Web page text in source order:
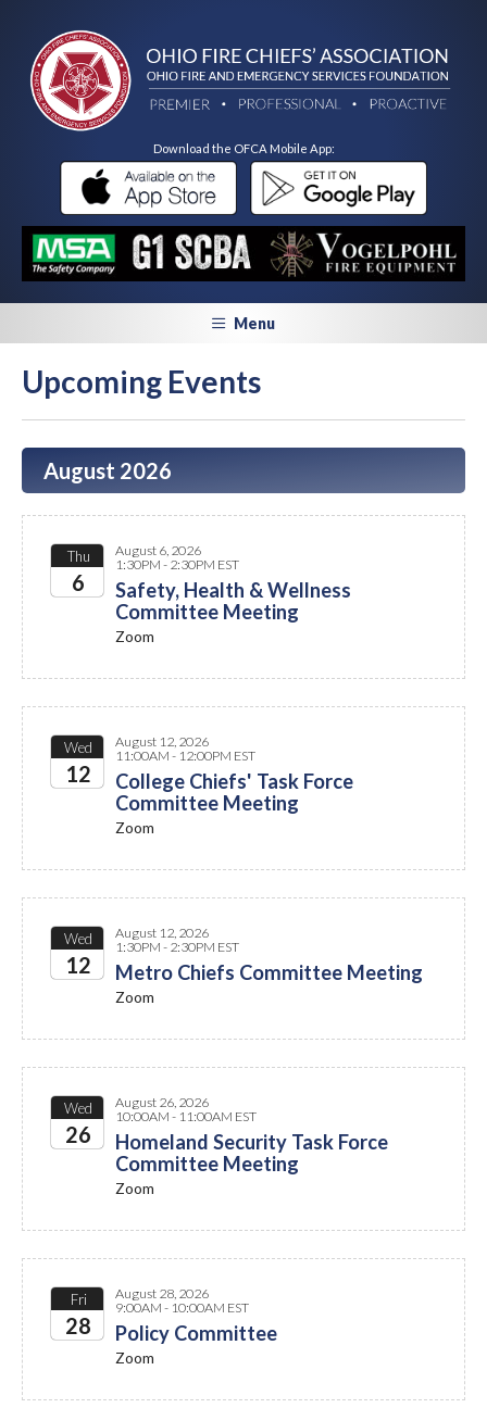
Download the OFCA Mobile App:
Menu
Upcoming Events
August 2026
Thu
6
August 6, 2026
1:30PM - 2:30PM EST
Safety, Health & Wellness
Committee Meeting
Zoom
Wed
12
August 12, 2026
11:00AM - 12:00PM EST
College Chiefs' Task Force
Committee Meeting
Zoom
Wed
12
August 12, 2026
1:30PM - 2:30PM EST
Metro Chiefs Committee Meeting
Zoom
Wed
26
August 26, 2026
10:00AM - 11:00AM EST
Homeland Security Task Force
Committee Meeting
Zoom
Fri
28
August 28, 2026
9:00AM - 10:00AM EST
Policy Committee
Zoom